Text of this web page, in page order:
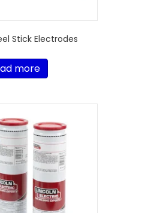
Stick Electrodes
more